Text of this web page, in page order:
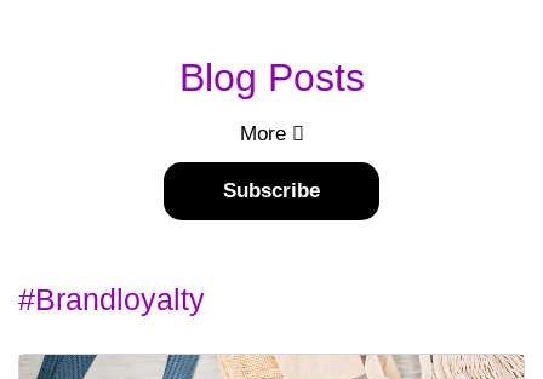
Blog Posts
More
Subscribe
#brandloyalty